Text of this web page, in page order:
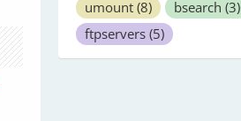
umount (8) bsearch (3)
ftpservers (5)